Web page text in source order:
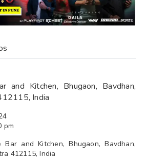
and Kitchen, Bhugaon, Bavdhan,
India
pm
Bar and Kitchen, Bhugaon, Bavdhan,
412115, India